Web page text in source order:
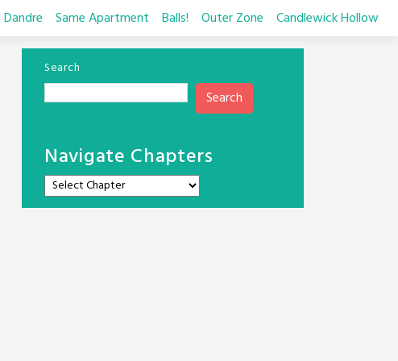
Same Apartment Balls! Outer Zone Candlewick Hollow
Search
Search
Navigate Chapters